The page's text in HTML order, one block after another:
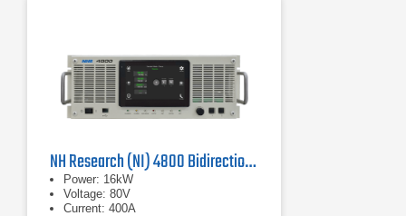
NH Research (NI) 4800 Bidirectional Power Supply
Power: 16kW
Voltage: 80V
Current: 400A